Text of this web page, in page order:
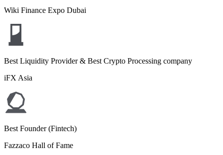
Wiki Finance Expo Dubai
Best Liquidity Provider & Best Crypto Processing company
iFX Asia
Best Founder (Fintech)
Fazzaco Hall of Fame